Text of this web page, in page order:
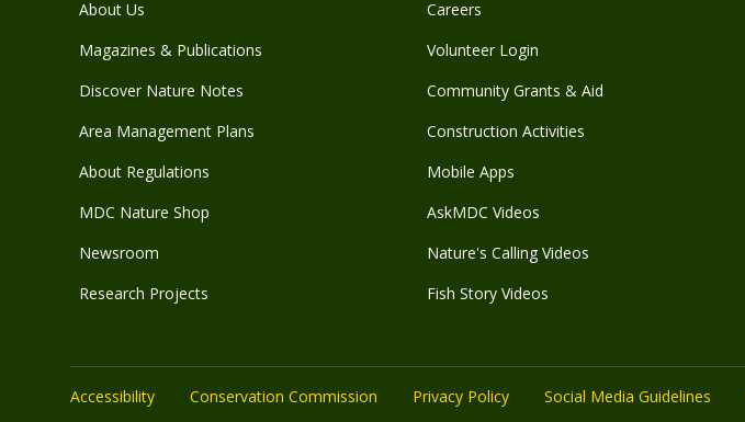
About Us
Magazines & Publications
Discover Nature Notes
Area Management Plans
About Regulations
MDC Nature Shop
Newsroom
Research Projects
Careers
Volunteer Login
Community Grants & Aid
Construction Activities
Mobile Apps
AskMDC Videos
Nature's Calling Videos
Fish Story Videos
Accessibility Conservation Commission Privacy Policy Social Media Guidelines